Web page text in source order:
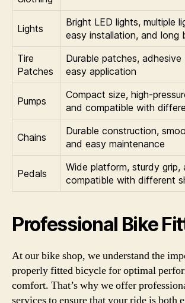
Lights
Bright LED lights, multiple
easy installation, and long
Tire
Patches
Durable patches, adhesive
easy application
Pumps
Compact size, high-
and compatible with
Chains
Durable construction,
and easy maintenance
Pedals
Wide platform, sturdy grip,
compatible with different
Professional Bike
At our bike shop, we understand the
properly fitted bicycle for optimal
comfort. That’s why we offer